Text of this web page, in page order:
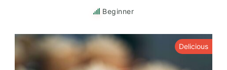
Beginner
Delicious